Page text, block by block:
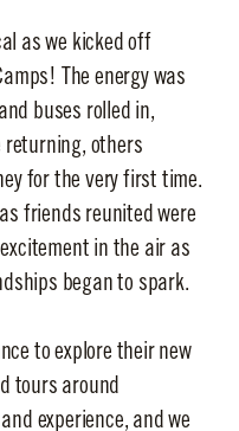
as we kicked off
The energy was
buses rolled in,
returning, others
for the very first time.
friends reunited were
in the air as
began to spark.
to explore their new
tours around
experience, and we